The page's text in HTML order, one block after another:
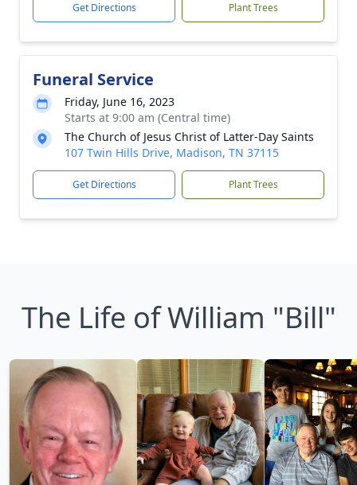
Get Directions Plant Trees
Funeral Service
Friday, June 16, 2023
Starts at 9:00 am (Central time)
The Church of Jesus Christ of Latter-Day Saints
107 Twin Hills Drive, Madison, TN 37115
Get Directions Plant Trees
The Life of William "Bill"